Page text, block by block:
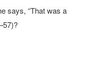
says, “That was a